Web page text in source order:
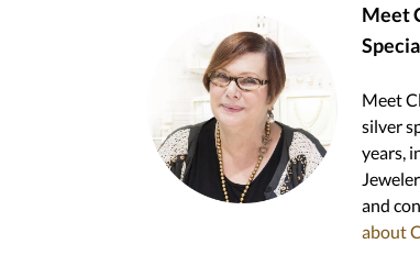
Meet
Meet
silver
years,
and
about